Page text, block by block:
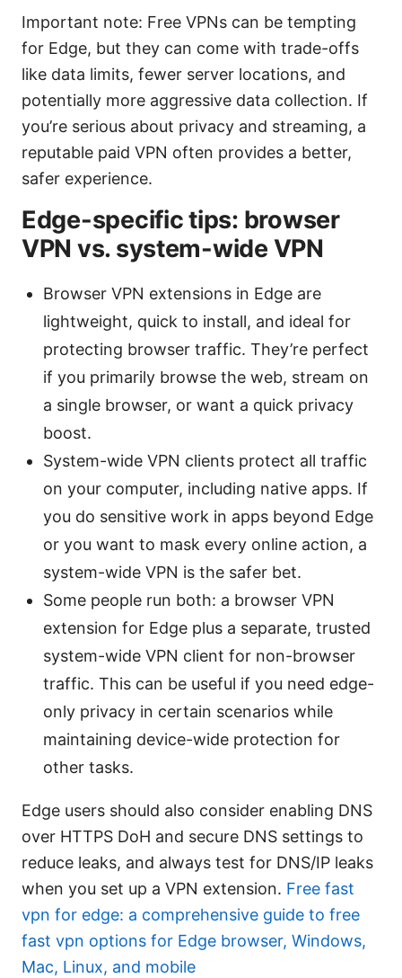
Important note: Free VPNs can be tempting
for Edge, but they can come with trade-offs
like data limits, fewer server locations, and
potentially more aggressive data collection. If
you’re serious about privacy and streaming, a
reputable paid VPN often provides a better,
safer experience.
Edge-specific tips: browser
VPN vs. system-wide VPN
Browser VPN extensions in Edge are
lightweight, quick to install, and ideal for
protecting browser traffic. They’re perfect
if you primarily browse the web, stream on
a single browser, or want a quick privacy
boost.
System-wide VPN clients protect all traffic
on your computer, including native apps. If
you do sensitive work in apps beyond Edge
or you want to mask every online action, a
system-wide VPN is the safer bet.
Some people run both: a browser VPN
extension for Edge plus a separate, trusted
system-wide VPN client for non-browser
traffic. This can be useful if you need edge-
only privacy in certain scenarios while
maintaining device-wide protection for
other tasks.
Edge users should also consider enabling DNS
over HTTPS DoH and secure DNS settings to
reduce leaks, and always test for DNS/IP leaks
when you set up a VPN extension. Free fast
vpn for edge: a comprehensive guide to free
fast vpn options for Edge browser, Windows,
Mac, Linux, and mobile